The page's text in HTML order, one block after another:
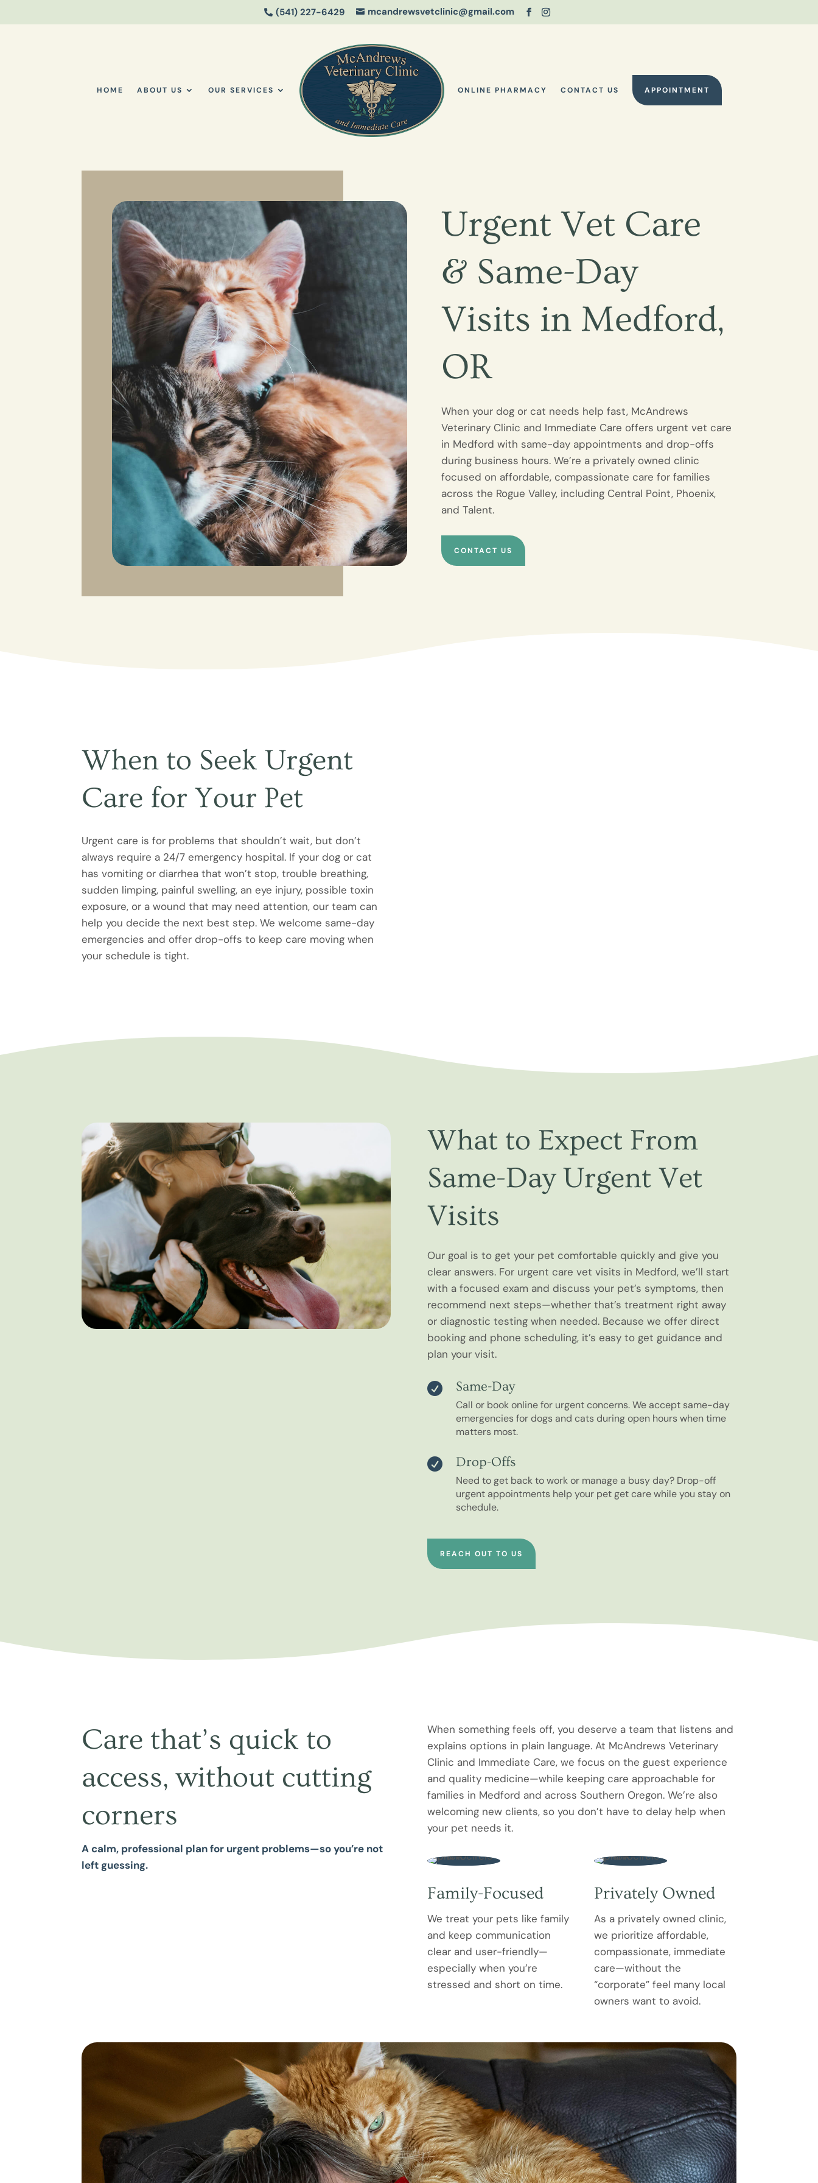
 (541) 227-6429  mcandrewsvetclinic@gmail.com
HOME ABOUT US OUR SERVICES ONLINE PHARMACY CONTACT US APPOINTMENT
Urgent Vet Care
& Same-Day
Visits in Medford,
OR
When your dog or cat needs help fast, McAndrews
Veterinary Clinic and Immediate Care offers urgent vet care
in Medford with same-day appointments and drop-offs
during business hours. We’re a privately owned clinic
focused on affordable, compassionate care for families
across the Rogue Valley, including Central Point, Phoenix,
and Talent.
CONTACT US
When to Seek Urgent
Care for Your Pet
Urgent care is for problems that shouldn’t wait, but don’t
always require a 24/7 emergency hospital. If your dog or cat
has vomiting or diarrhea that won’t stop, trouble breathing,
sudden limping, painful swelling, an eye injury, possible toxin
exposure, or a wound that may need attention, our team can
help you decide the next best step. We welcome same-day
emergencies and offer drop-offs to keep care moving when
your schedule is tight.
What to Expect From
Same-Day Urgent Vet
Visits
Our goal is to get your pet comfortable quickly and give you
clear answers. For urgent care vet visits in Medford, we’ll start
with a focused exam and discuss your pet’s symptoms, then
recommend next steps—whether that’s treatment right away
or diagnostic testing when needed. Because we offer direct
booking and phone scheduling, it’s easy to get guidance and
plan your visit.
 Same-Day
Call or book online for urgent concerns. We accept same-day
emergencies for dogs and cats during open hours when time
matters most.
 Drop-Offs
Need to get back to work or manage a busy day? Drop-off
urgent appointments help your pet get care while you stay on
schedule.
REACH OUT TO US
Care that’s quick to
access, without cutting
corners
A calm, professional plan for urgent problems—so you’re not
left guessing.
When something feels off, you deserve a team that listens and
explains options in plain language. At McAndrews Veterinary
Clinic and Immediate Care, we focus on the guest experience
and quality medicine—while keeping care approachable for
families in Medford and across Southern Oregon. We’re also
welcoming new clients, so you don’t have to delay help when
your pet needs it.
Family-Focused
We treat your pets like family
and keep communication
clear and user-friendly—
especially when you’re
stressed and short on time.
Privately Owned
As a privately owned clinic,
we prioritize affordable,
compassionate, immediate
care—without the
“corporate” feel many local
owners want to avoid.